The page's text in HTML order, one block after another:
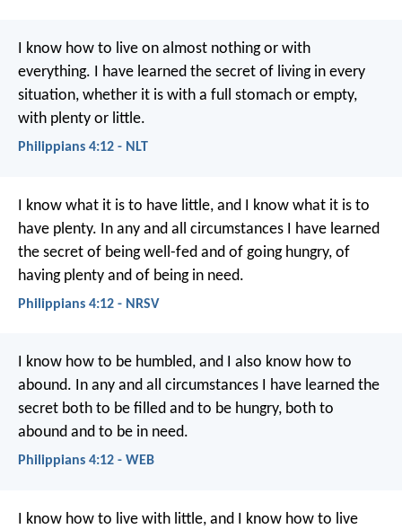
I know how to live on almost nothing or with
everything. I have learned the secret of living in every
situation, whether it is with a full stomach or empty,
with plenty or little.
Philippians 4:12 - NLT
I know what it is to have little, and I know what it is to
have plenty. In any and all circumstances I have learned
the secret of being well-fed and of going hungry, of
having plenty and of being in need.
Philippians 4:12 - NRSV
I know how to be humbled, and I also know how to
abound. In any and all circumstances I have learned the
secret both to be filled and to be hungry, both to
abound and to be in need.
Philippians 4:12 - WEB
I know how to live with little, and I know how to live